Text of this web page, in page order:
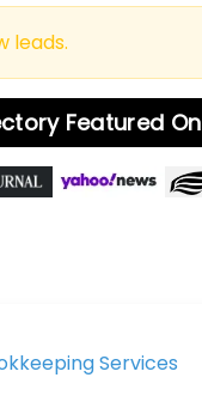
leads.
Featured On
Services